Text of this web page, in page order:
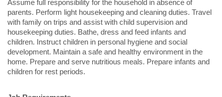
Assume full responsibility for the household in absence of
parents. Perform light housekeeping and cleaning duties. Travel
with family on trips and assist with child supervision and
housekeeping duties. Bathe, dress and feed infants and
children. Instruct children in personal hygiene and social
development. Maintain a safe and healthy environment in the
home. Prepare and serve nutritious meals. Prepare infants and
children for rest periods.